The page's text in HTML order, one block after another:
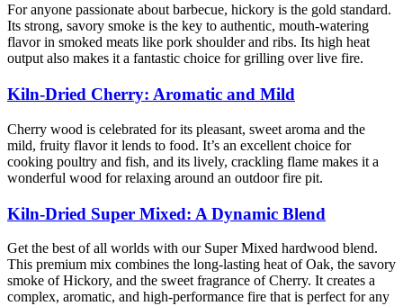
For anyone passionate about barbecue, hickory is the gold standard.
Its strong, savory smoke is the key to authentic, mouth-watering
flavor in smoked meats like pork shoulder and ribs. Its high heat
output also makes it a fantastic choice for grilling over live fire.
Kiln-Dried Cherry: Aromatic and Mild
Cherry wood is celebrated for its pleasant, sweet aroma and the
mild, fruity flavor it lends to food. It’s an excellent choice for
cooking poultry and fish, and its lively, crackling flame makes it a
wonderful wood for relaxing around an outdoor fire pit.
Kiln-Dried Super Mixed: A Dynamic Blend
Get the best of all worlds with our Super Mixed hardwood blend.
This premium mix combines the long-lasting heat of Oak, the savory
smoke of Hickory, and the sweet fragrance of Cherry. It creates a
complex, aromatic, and high-performance fire that is perfect for any